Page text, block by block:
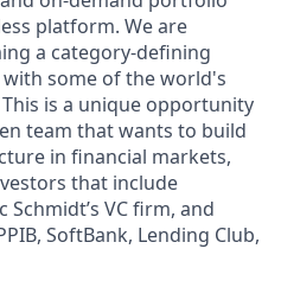
platform. We are
a category-defining
some of the world's
is a unique opportunity
team that wants to build
in financial markets,
that include
VC firm, and
SoftBank, Lending Club,